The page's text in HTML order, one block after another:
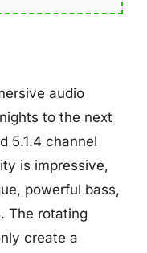
audio
to the next
5.1.4 channel
is impressive,
powerful bass,
The rotating
create a